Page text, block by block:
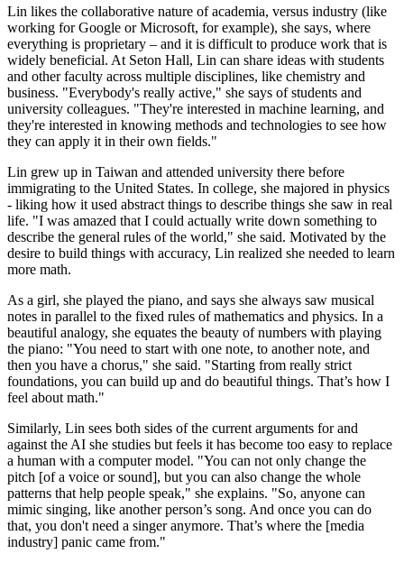
Lin likes the collaborative nature of academia, versus industry (like
working for Google or Microsoft, for example), she says, where
everything is proprietary – and it is difficult to produce work that is
widely beneficial. At Seton Hall, Lin can share ideas with students
and other faculty across multiple disciplines, like chemistry and
business. "Everybody's really active," she says of students and
university colleagues. "They're interested in machine learning, and
they're interested in knowing methods and technologies to see how
they can apply it in their own fields."
Lin grew up in Taiwan and attended university there before
immigrating to the United States. In college, she majored in physics
- liking how it used abstract things to describe things she saw in real
life. "I was amazed that I could actually write down something to
describe the general rules of the world," she said. Motivated by the
desire to build things with accuracy, Lin realized she needed to learn
more math.
As a girl, she played the piano, and says she always saw musical
notes in parallel to the fixed rules of mathematics and physics. In a
beautiful analogy, she equates the beauty of numbers with playing
the piano: "You need to start with one note, to another note, and
then you have a chorus," she said. "Starting from really strict
foundations, you can build up and do beautiful things. That’s how I
feel about math."
Similarly, Lin sees both sides of the current arguments for and
against the AI she studies but feels it has become too easy to replace
a human with a computer model. "You can not only change the
pitch [of a voice or sound], but you can also change the whole
patterns that help people speak," she explains. "So, anyone can
mimic singing, like another person’s song. And once you can do
that, you don't need a singer anymore. That’s where the [media
industry] panic came from."